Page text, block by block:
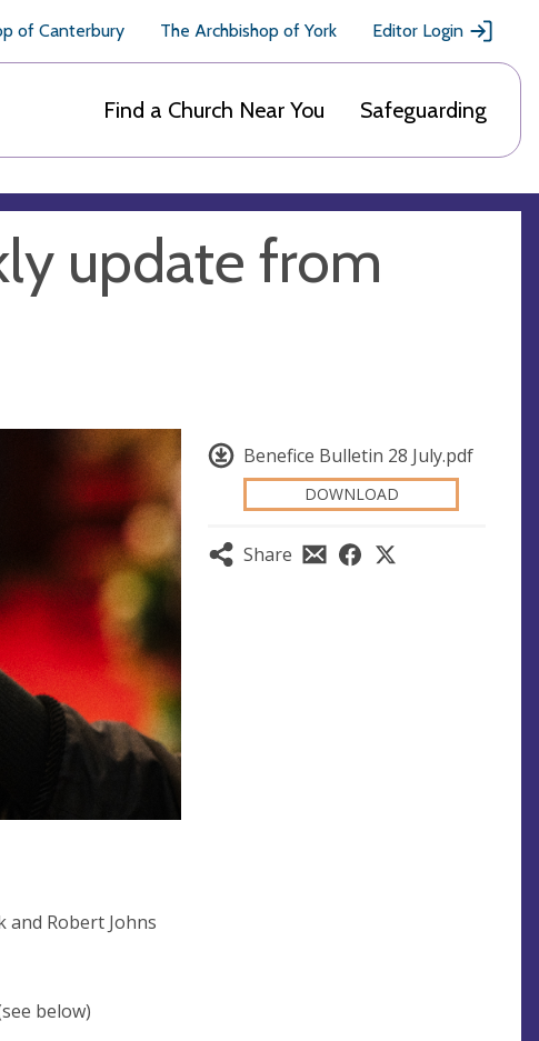
of Canterbury The Archbishop of York Editor Login
Find a Church Near You Safeguarding
update from
Benefice Bulletin 28 July.pdf
DOWNLOAD
Share
and Robert Johns
below)